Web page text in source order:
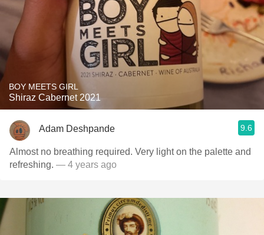
BOY MEETS GIRL
Shiraz Cabernet 2021
Adam Deshpande 9.6
Almost no breathing required. Very light on the palette and
refreshing. — 4 years ago